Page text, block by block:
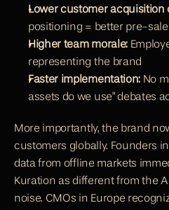
Lower customer acquisition
positioning = better pre-
Higher team morale:
representing the brand
Faster implementation: No
assets do we use" debates
More importantly, the brand
customers globally. Founders
data from offline markets
Kuration as different from the
noise. CMOs in Europe